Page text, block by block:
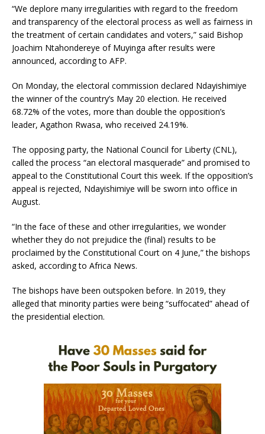
“We deplore many irregularities with regard to the freedom
and transparency of the electoral process as well as fairness in
the treatment of certain candidates and voters,” said Bishop
Joachim Ntahondereye of Muyinga after results were
announced, according to AFP.
On Monday, the electoral commission declared Ndayishimiye
the winner of the country’s May 20 election. He received
68.72% of the votes, more than double the opposition’s
leader, Agathon Rwasa, who received 24.19%.
The opposing party, the National Council for Liberty (CNL),
called the process “an electoral masquerade” and promised to
appeal to the Constitutional Court this week. If the opposition’s
appeal is rejected, Ndayishimiye will be sworn into office in
August.
“In the face of these and other irregularities, we wonder
whether they do not prejudice the (final) results to be
proclaimed by the Constitutional Court on 4 June,” the bishops
asked, according to Africa News.
The bishops have been outspoken before. In 2019, they
alleged that minority parties were being “suffocated” ahead of
the presidential election.